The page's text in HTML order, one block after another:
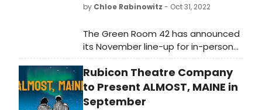
by Chloe Rabinowitz - Oct 31, 2022
The Green Room 42 has announced
its November line-up for in-person
cabaret performances. The lineup
will feature James Jackson, Jr., Jon-
Michael Reese, Natalie Joy Johnson,
and more.
Rubicon Theatre Company
to Present ALMOST, MAINE in
September